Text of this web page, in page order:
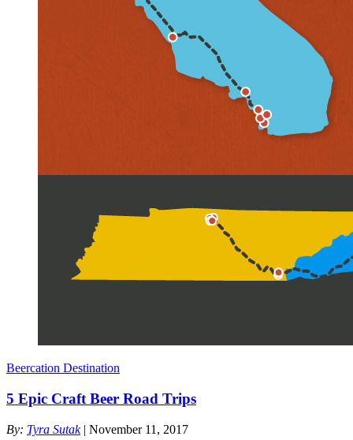
Beercation Destination
5 Epic Craft Beer Road Trips
By: Tyra Sutak | November 11, 2017